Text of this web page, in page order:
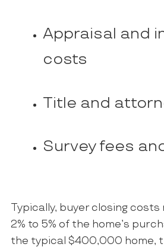
Appraisal and
costs
Title and
Survey fees
Typically, buyer closing
2% to 5% of the home’s
the typical $400,000 home,